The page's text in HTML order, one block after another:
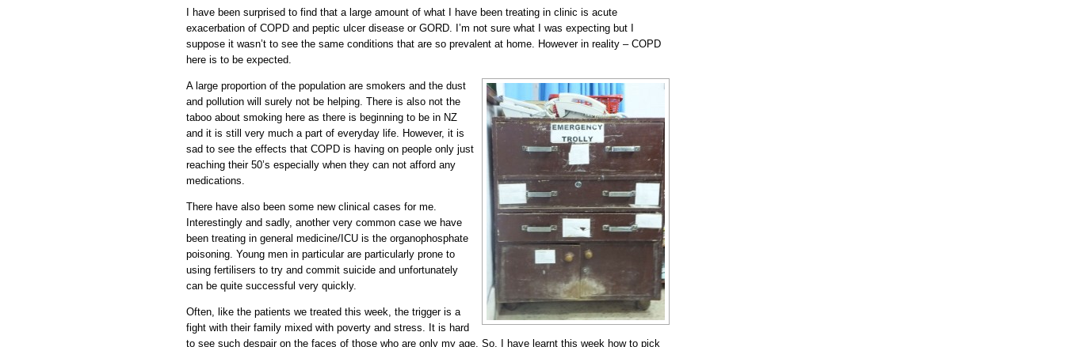
I have been surprised to find that a large amount of what I have been treating in clinic is acute
exacerbation of COPD and peptic ulcer disease or GORD. I’m not sure what I was expecting but I
suppose it wasn’t to see the same conditions that are so prevalent at home. However in reality – COPD
here is to be expected.
A large proportion of the population are smokers and the dust
and pollution will surely not be helping. There is also not the
taboo about smoking here as there is beginning to be in NZ
and it is still very much a part of everyday life. However, it is
sad to see the effects that COPD is having on people only just
reaching their 50’s especially when they can not afford any
medications.
There have also been some new clinical cases for me.
Interestingly and sadly, another very common case we have
been treating in general medicine/ICU is the organophosphate
poisoning. Young men in particular are particularly prone to
using fertilisers to try and commit suicide and unfortunately
can be quite successful very quickly.
Often, like the patients we treated this week, the trigger is a
fight with their family mixed with poverty and stress. It is hard
to see such despair on the faces of those who are only my age. So, I have learnt this week how to pick